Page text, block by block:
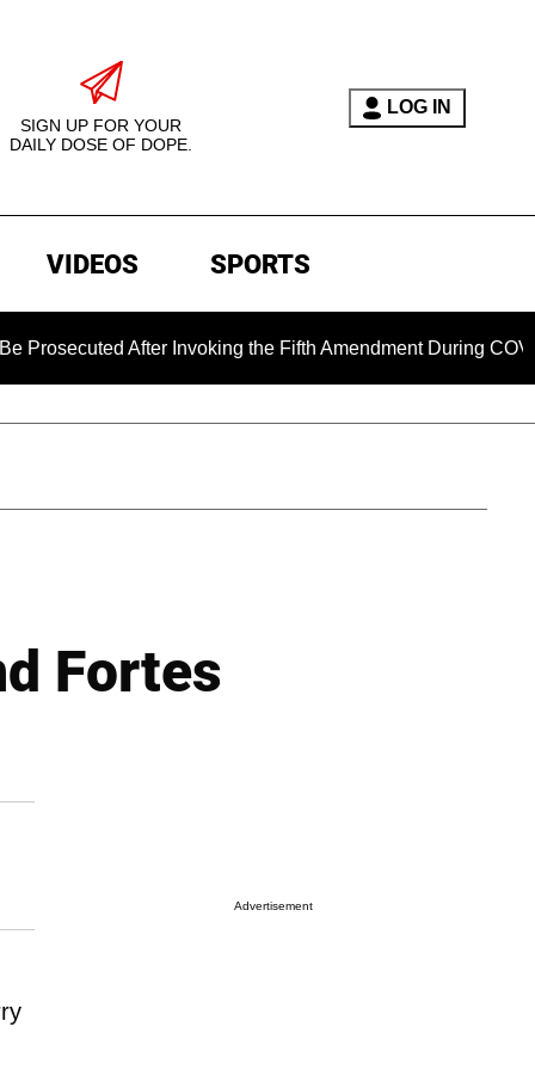
SIGN UP FOR YOUR
DAILY DOSE OF DOPE.
LOG IN
VIDEOS SPORTS
After Invoking the Fifth Amendment During COVID
Fortes
Advertisement